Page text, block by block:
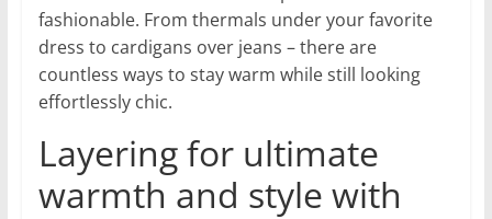
fashionable. From thermals under your favorite
dress to cardigans over jeans – there are
countless ways to stay warm while still looking
effortlessly chic.
Layering for ultimate
warmth and style with